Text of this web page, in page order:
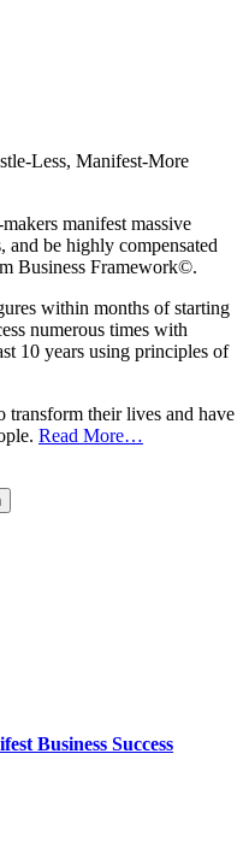
Less, Manifest-More
manifest massive
be highly compensated
Business Framework©.
within months of starting
numerous times with
10 years using principles of
transform their lives and have
Read More…
Business Success